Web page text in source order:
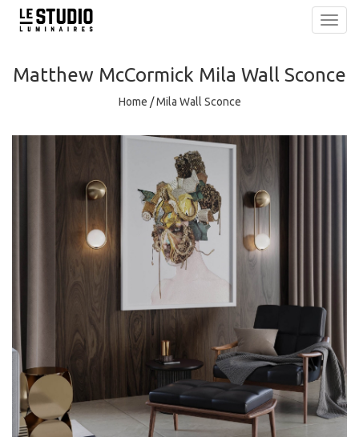
Matthew McCormick Mila Wall Sconce
Home /Mila Wall Sconce